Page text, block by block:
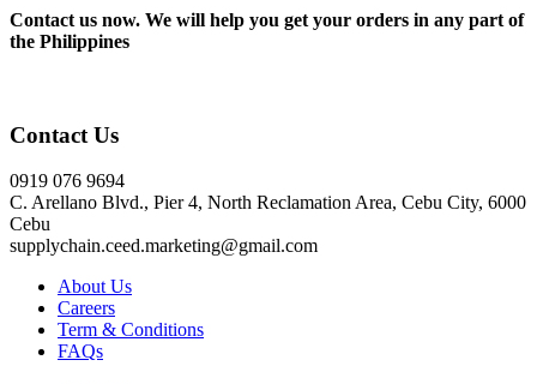
Contact us now. We will help you get your orders in any part of
the Philippines
Contact Us
0919 076 9694
C. Arellano Blvd., Pier 4, North Reclamation Area, Cebu City, 6000
Cebu
supplychain.ceed.marketing@gmail.com
About Us
Careers
Term & Conditions
FAQs